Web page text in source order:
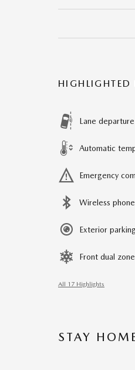
HIGHLIGHTED
Lane departure
Automatic
Emergency
Wireless
Exterior
Front dual
All 17 Highlights
STAY